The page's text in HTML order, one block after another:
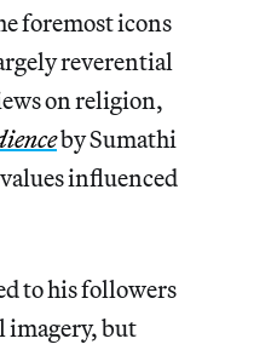
foremost icons
reverential
on religion,
by Sumathi
influenced
to his followers
imagery, but